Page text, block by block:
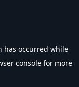
has occurred while
console for more